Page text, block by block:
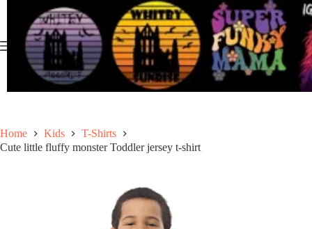
content
Home Kids
T-Shirts
Cute little fluffy monster Toddler jersey t-shirt